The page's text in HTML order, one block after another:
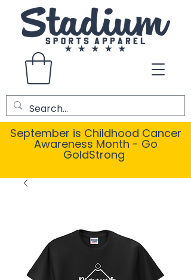
September is Childhood Cancer
Awareness Month - Go
GoldStrong